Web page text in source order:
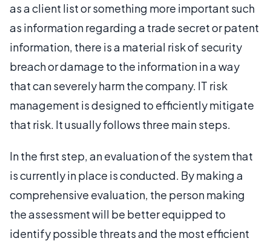
as a client list or something more important such
as information regarding a trade secret or patent
information, there is a material risk of security
breach or damage to the information in a way
that can severely harm the company. IT risk
management is designed to efficiently mitigate
that risk. It usually follows three main steps.
In the first step, an evaluation of the system that
is currently in place is conducted. By making a
comprehensive evaluation, the person making
the assessment will be better equipped to
identify possible threats and the most efficient